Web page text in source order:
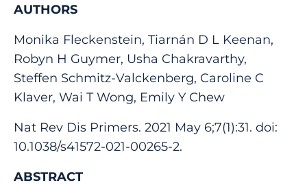
AUTHORS
Monika Fleckenstein, Tiarnán D L Keenan,
Robyn H Guymer, Usha Chakravarthy,
Steffen Schmitz-Valckenberg, Caroline C
Klaver, Wai T Wong, Emily Y Chew
Nat Rev Dis Primers. 2021 May 6;7(1):31. doi:
10.1038/s41572-021-00265-2.
ABSTRACT